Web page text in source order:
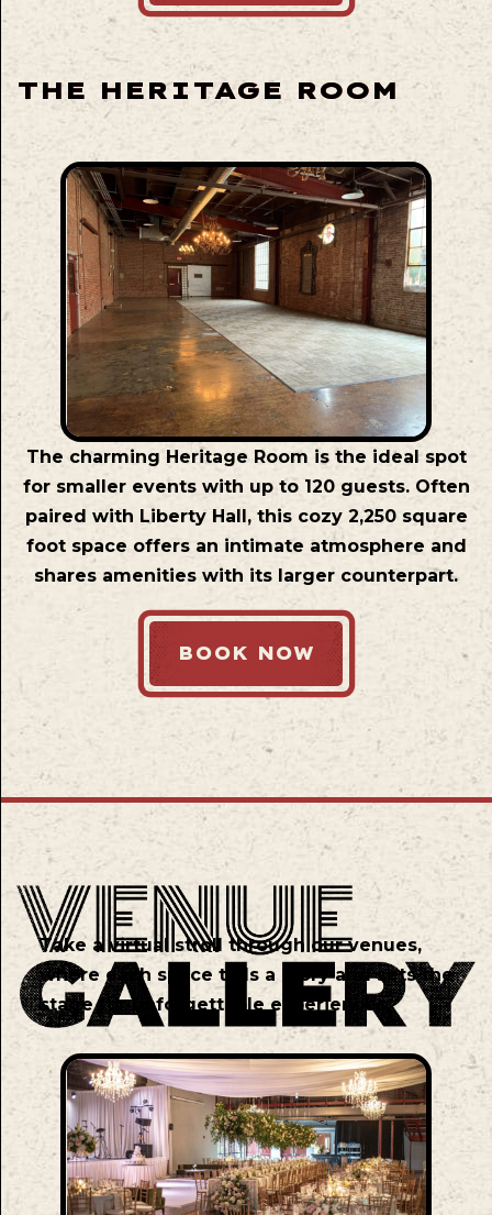
THE HERITAGE ROOM
The charming Heritage Room is the ideal spot
for smaller events with up to 120 guests. Often
paired with Liberty Hall, this cozy 2,250 square
foot space offers an intimate atmosphere and
shares amenities with its larger counterpart.
BOOK NOW
Take a virtual stroll through our venues,
where each space tells a story and sets the
stage for unforgettable experiences.